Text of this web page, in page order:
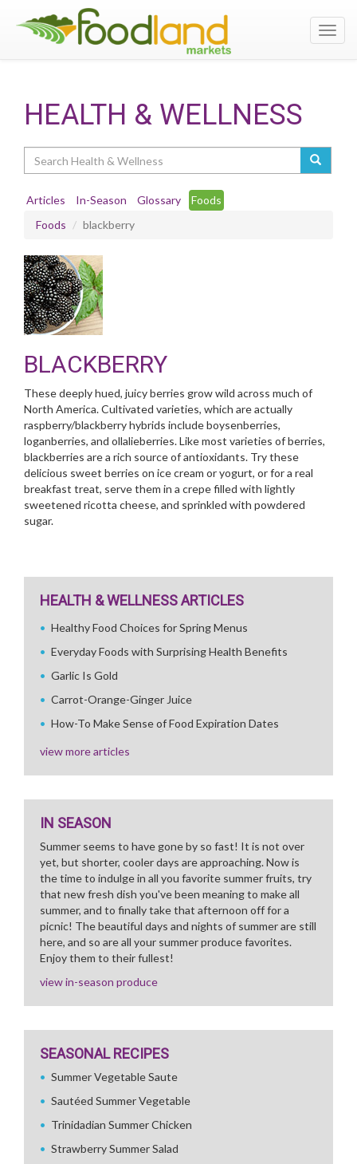
HEALTH & WELLNESS
Articles In-Season Glossary
Foods
Foods
blackberry
BLACKBERRY
These deeply hued, juicy berries grow wild across much of
North America. Cultivated varieties, which are actually
raspberry/blackberry hybrids include boysenberries,
loganberries, and ollalieberries. Like most varieties of berries,
blackberries are a rich source of antioxidants. Try these
delicious sweet berries on ice cream or yogurt, or for a real
breakfast treat, serve them in a crepe filled with lightly
sweetened ricotta cheese, and sprinkled with powdered
sugar.
HEALTH & WELLNESS ARTICLES
Healthy Food Choices for Spring Menus
Everyday Foods with Surprising Health Benefits
Garlic Is Gold
Carrot-Orange-Ginger Juice
How-To Make Sense of Food Expiration Dates
view more articles
IN SEASON
Summer seems to have gone by so fast! It is not over
yet, but shorter, cooler days are approaching. Now is
the time to indulge in all you favorite summer fruits, try
that new fresh dish you've been meaning to make all
summer, and to finally take that afternoon off for a
picnic! The beautiful days and nights of summer are still
here, and so are all your summer produce favorites.
Enjoy them to their fullest!
view in-season produce
SEASONAL RECIPES
Summer Vegetable Saute
Sautéed Summer Vegetable
Trinidadian Summer Chicken
Strawberry Summer Salad